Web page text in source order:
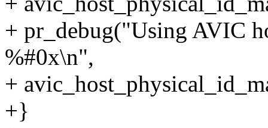
+ pr_debug("Using AVIC
%#0x\n",
+
+}